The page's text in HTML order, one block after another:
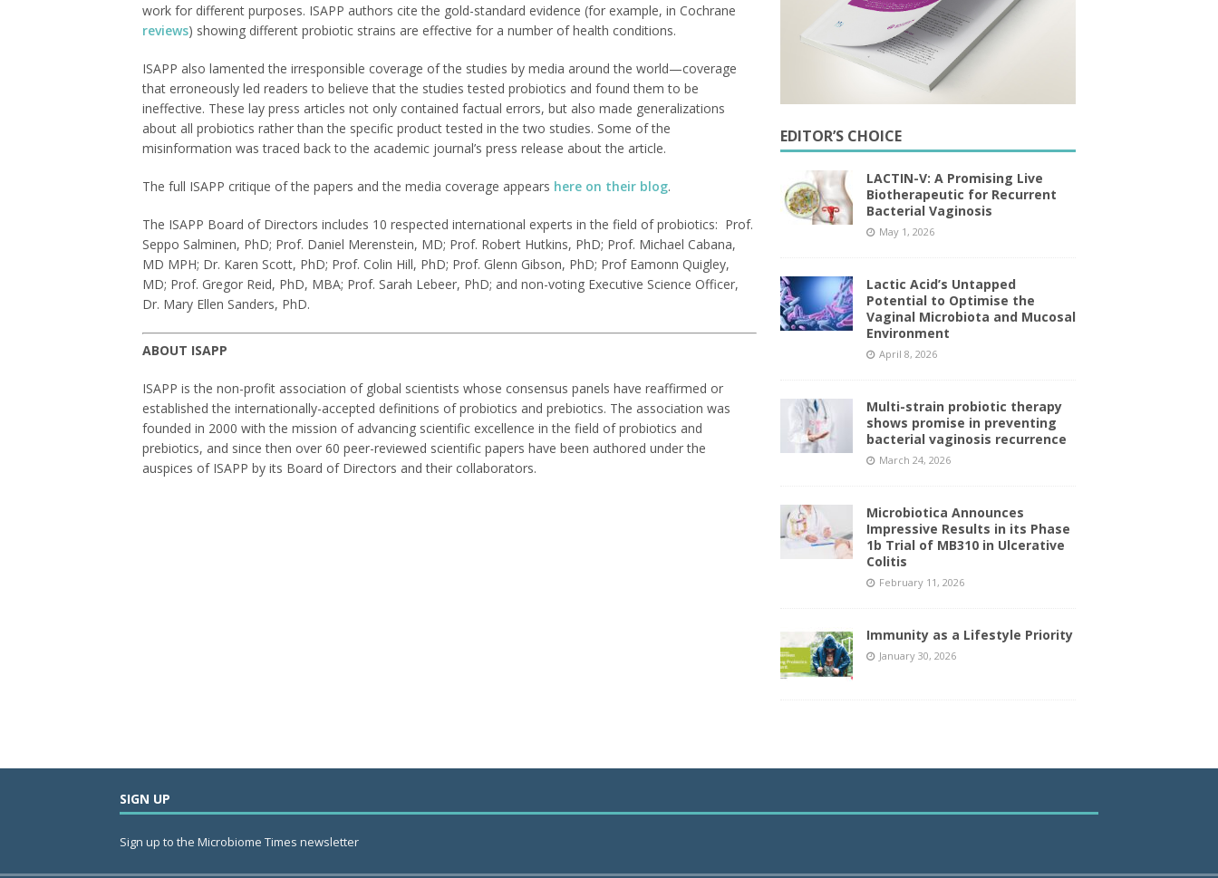
work for different purposes. ISAPP authors cite the gold-standard evidence (for example, in Cochrane
reviews) showing different probiotic strains are effective for a number of health conditions.
ISAPP also lamented the irresponsible coverage of the studies by media around the world—coverage
that erroneously led readers to believe that the studies tested probiotics and found them to be
ineffective. These lay press articles not only contained factual errors, but also made generalizations
about all probiotics rather than the specific product tested in the two studies. Some of the
misinformation was traced back to the academic journal’s press release about the article.
The full ISAPP critique of the papers and the media coverage appears here on their blog.
The ISAPP Board of Directors includes 10 respected international experts in the field of probiotics: Prof.
Seppo Salminen, PhD; Prof. Daniel Merenstein, MD; Prof. Robert Hutkins, PhD; Prof. Michael Cabana,
MD MPH; Dr. Karen Scott, PhD; Prof. Colin Hill, PhD; Prof. Glenn Gibson, PhD; Prof Eamonn Quigley,
MD; Prof. Gregor Reid, PhD, MBA; Prof. Sarah Lebeer, PhD; and non-voting Executive Science Officer,
Dr. Mary Ellen Sanders, PhD.
ABOUT ISAPP
ISAPP is the non-profit association of global scientists whose consensus panels have reaffirmed or
established the internationally-accepted definitions of probiotics and prebiotics. The association was
founded in 2000 with the mission of advancing scientific excellence in the field of probiotics and
prebiotics, and since then over 60 peer-reviewed scientific papers have been authored under the
auspices of ISAPP by its Board of Directors and their collaborators.
EDITOR’S CHOICE
LACTIN-V: A Promising Live
Biotherapeutic for Recurrent
Bacterial Vaginosis
May 1, 2026
Lactic Acid’s Untapped
Potential to Optimise the
Vaginal Microbiota and Mucosal
Environment
April 8, 2026
Multi-strain probiotic therapy
shows promise in preventing
bacterial vaginosis recurrence
March 24, 2026
Microbiotica Announces
Impressive Results in its Phase
1b Trial of MB310 in Ulcerative
Colitis
February 11, 2026
Immunity as a Lifestyle Priority
January 30, 2026
SIGN UP
Sign up to the Microbiome Times newsletter